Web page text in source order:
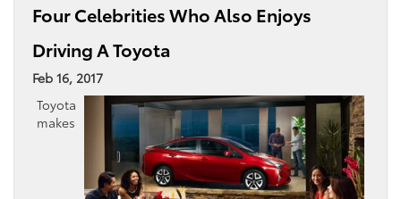
Four Celebrities Who Also Enjoys
Driving A Toyota
Feb 16, 2017
Toyota
makes